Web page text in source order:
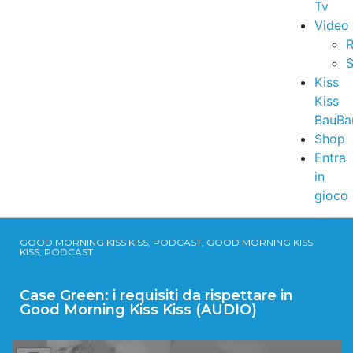
Tv
Video
Kiss
Kiss
Shop
Entra
in
gioco
GOOD MORNING KISS KISS, PODCAST, GOOD MORNING KISS
KISS, PODCAST
Case Green: i requisiti da rispettare in
Good Morning Kiss Kiss (AUDIO)